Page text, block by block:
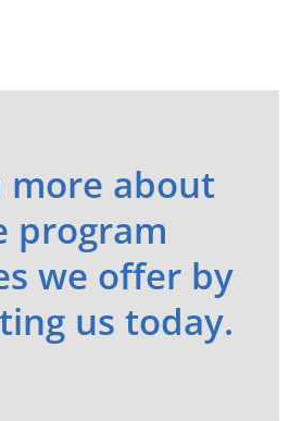
more about
program
we offer by
us today.